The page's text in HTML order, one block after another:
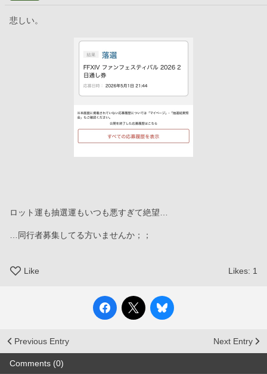
悲しい。
ロット運も抽選運もいつも悪すぎて絶望…
…同行者募集してる方いませんか；；
Like Likes: 1
Previous Entry Next Entry
Comments (0)